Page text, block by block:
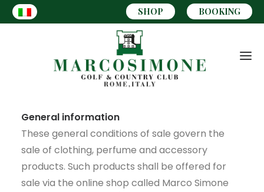
BOOKING
SHOP
General information
These general conditions of sale govern the
sale of clothing, perfume and accessory
products. Such products shall be offered for
sale via the online shop called Marco Simone